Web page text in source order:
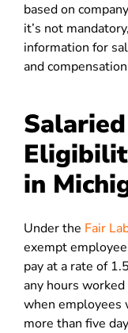
based on
it’s not
information for
and
in
Under the Fair
exempt
pay at a rate of
any hours
when employees
more than five